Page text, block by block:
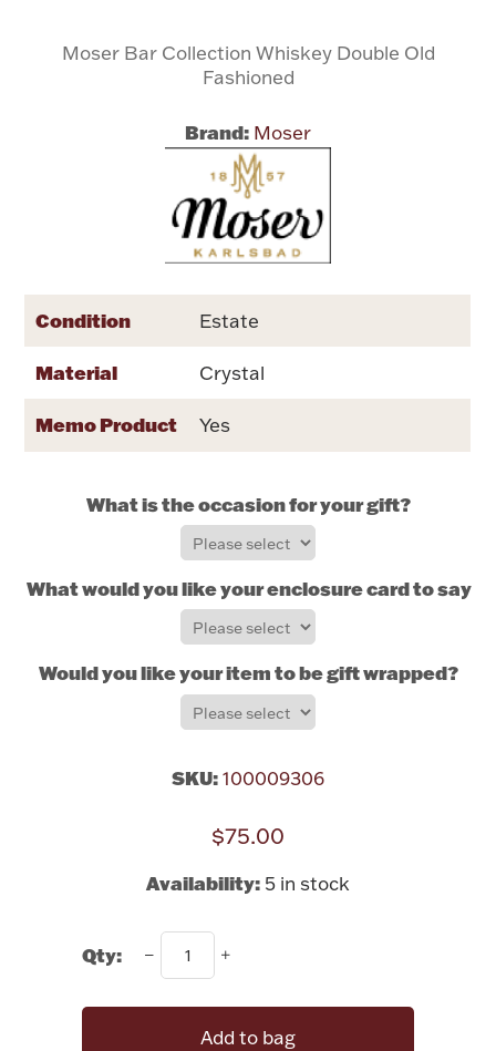
Dinnerware
Drinkware
Vases & Cachepots
Vintage & Antique
Fashion Jewelry
Silver Jewelry
Militaria
Flatware, Cups & Porringers
Rattles & Teethers
Brushes & Combs
Valentines
Halloween
Gold Bullion
Silver Bullion
Moser Bar Collection Whiskey Double Old
Fashioned
Brand: Moser
Condition Estate
Material Crystal
Memo Product Yes
What is the occasion for your gift?
What would you like your enclosure card to say?
Would you like your item to be gift wrapped?
SKU:100009306
$75.00
Availability: 5 in stock
Qty:
Add to bag